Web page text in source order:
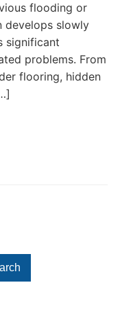
flooding or
develops slowly
significant
problems. From
flooring, hidden